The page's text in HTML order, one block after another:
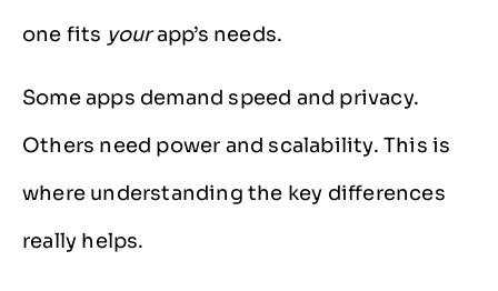
one fits yourapp’s needs.
Some apps demand speed and privacy.
Others need power and scalability. This is
where understanding the key differences
really helps.